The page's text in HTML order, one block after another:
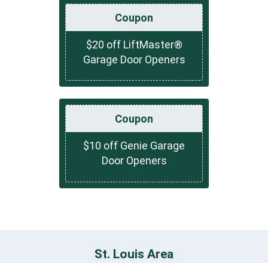
Coupon
$20 off LiftMaster®
Garage Door Openers
Coupon
$10 off Genie Garage
Door Openers
St. Louis Area